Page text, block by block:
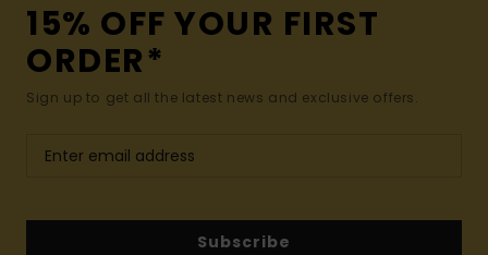
15% OFF YOUR FIRST
ORDER*
Sign up to get all the latest news and exclusive offers.
Subscribe